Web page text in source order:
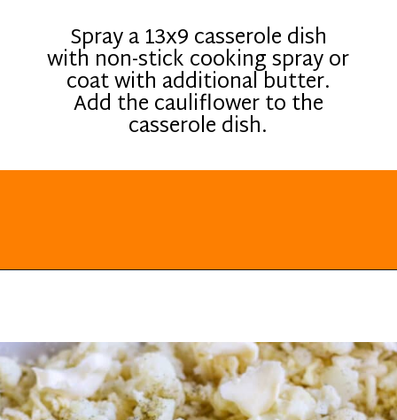
Spray a 13x9 casserole dish
with non-stick cooking spray or
coat with additional butter.
Add the cauliflower to the
casserole dish.